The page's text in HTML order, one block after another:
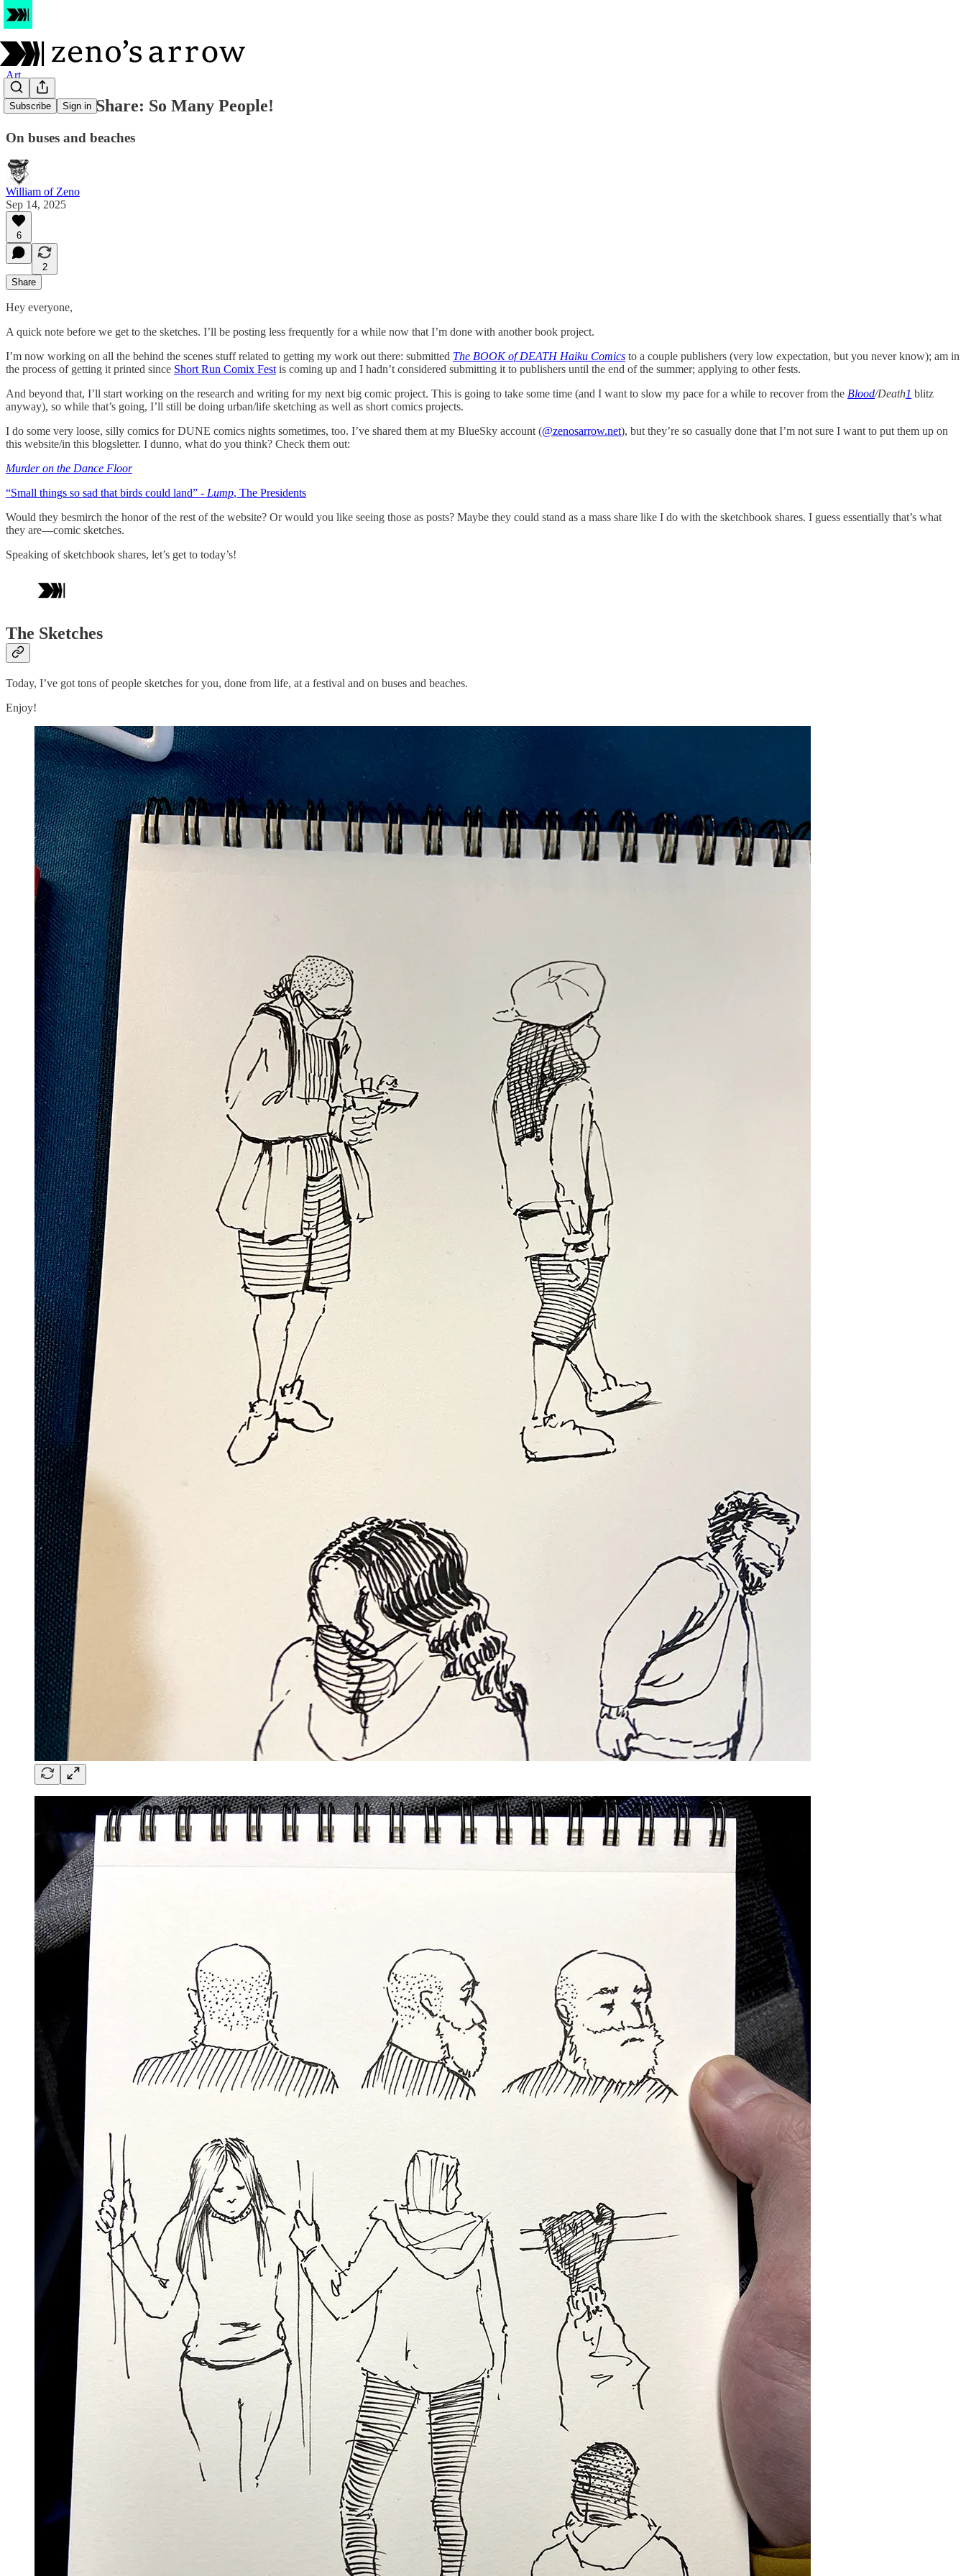
Subscribe Sign in
Art
Sketchbook Share: So Many People!
On buses and beaches
William of Zeno
Sep 14, 2025
6
2
Share
Hey everyone,
A quick note before we get to the sketches. I’ll be posting less frequently for a while now that I’m done with another book project.
I’m now working on all the behind the scenes stuff related to getting my work out there: submitted The BOOK of DEATH Haiku Comics to a couple publishers (very low expectation, but you never know); am in
the process of getting it printed since Short Run Comix Fest is coming up and I hadn’t considered submitting it to publishers until the end of the summer; applying to other fests.
And beyond that, I’ll start working on the research and writing for my next big comic project. This is going to take some time (and I want to slow my pace for a while to recover from the Blood/Death1 blitz
anyway), so while that’s going, I’ll still be doing urban/life sketching as well as short comics projects.
I do some very loose, silly comics for DUNE comics nights sometimes, too. I’ve shared them at my BlueSky account (@zenosarrow.net), but they’re so casually done that I’m not sure I want to put them up on
this website/in this blogsletter. I dunno, what do you think? Check them out:
Murder on the Dance Floor
“Small things so sad that birds could land” - Lump, The Presidents
Would they besmirch the honor of the rest of the website? Or would you like seeing those as posts? Maybe they could stand as a mass share like I do with the sketchbook shares. I guess essentially that’s what
they are—comic sketches.
Speaking of sketchbook shares, let’s get to today’s!
The Sketches
Today, I’ve got tons of people sketches for you, done from life, at a festival and on buses and beaches.
Enjoy!